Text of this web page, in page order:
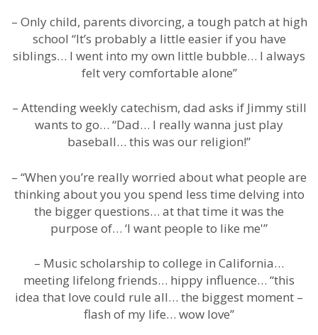
– Only child, parents divorcing, a tough patch at high
school “It’s probably a little easier if you have
siblings… I went into my own little bubble… I always
felt very comfortable alone”
– Attending weekly catechism, dad asks if Jimmy still
wants to go… “Dad… I really wanna just play
baseball… this was our religion!”
– “When you’re really worried about what people are
thinking about you you spend less time delving into
the bigger questions… at that time it was the
purpose of… ‘I want people to like me'”
– Music scholarship to college in California…
meeting lifelong friends… hippy influence… “this
idea that love could rule all… the biggest moment –
flash of my life… wow love”